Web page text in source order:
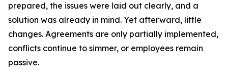
prepared, the issues were laid out clearly, and a
solution was already in mind. Yet afterward, little
changes. Agreements are only partially implemented,
conflicts continue to simmer, or employees remain
passive.